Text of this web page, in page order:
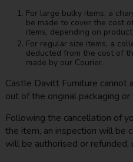
For large bulky items, a
be made to cover the cost
items, depending on
For regular size items, a
deducted from the cost of
made by our Courier.
Castle Davitt Furniture cannot
out of the original packaging
Following the cancellation of
the item, an inspection will be
will be authorised or